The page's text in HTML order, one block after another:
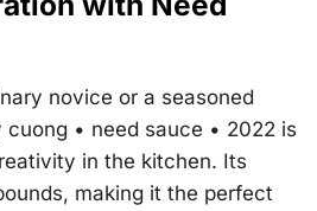
novice or a seasoned
cuong • need sauce • 2022 is
in the kitchen. Its
making it the perfect